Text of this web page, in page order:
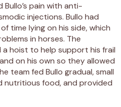
pain with anti-
injections. Bullo had
time lying on his side, which
in horses. The
hoist to help support his frail
on his own so they allowed
team fed Bullo gradual, small
nutritious food, and provided